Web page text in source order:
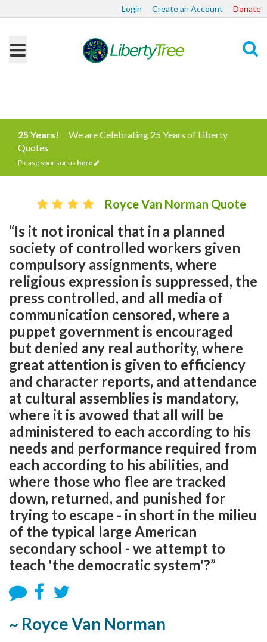
Login Create an Account Donate
25 Years!
We are Celebrating 25 Years of Liberty
Quotes
Please sponsor us here
Royce Van Norman Quote
“Is it not ironical that in a planned
society of controlled workers given
compulsory assignments, where
religious expression is suppressed, the
press controlled, and all media of
communication censored, where a
puppet government is encouraged
but denied any real authority, where
great attention is given to efficiency
and character reports, and attendance
at cultural assemblies is mandatory,
where it is avowed that all will be
administered to each according to his
needs and performance required from
each according to his abilities, and
where those who flee are tracked
down, returned, and punished for
trying to escape - in short in the milieu
of the typical large American
secondary school - we attempt to
teach 'the democratic system'?”
~ Royce Van Norman